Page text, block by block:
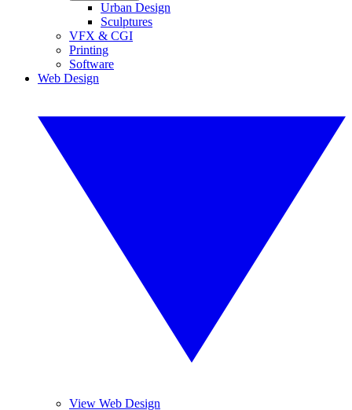
Urban Design
Sculptures
VFX & CGI
Printing
Software
Web Design
View Web Design